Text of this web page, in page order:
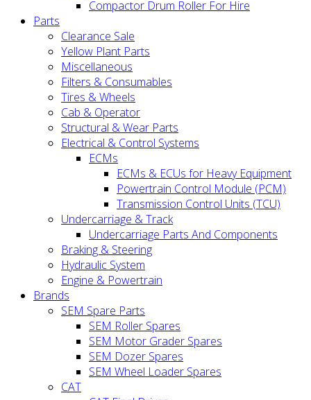
Compactor Drum Roller For Hire
Parts
Clearance Sale
Yellow Plant Parts
Miscellaneous
Filters & Consumables
Tires & Wheels
Cab & Operator
Structural & Wear Parts
Electrical & Control Systems
ECMs
ECMs & ECUs for Heavy Equipment
Powertrain Control Module (PCM)
Transmission Control Units (TCU)
Undercarriage & Track
Undercarriage Parts And Components
Braking & Steering
Hydraulic System
Engine & Powertrain
Brands
SEM Spare Parts
SEM Roller Spares
SEM Motor Grader Spares
SEM Dozer Spares
SEM Wheel Loader Spares
CAT